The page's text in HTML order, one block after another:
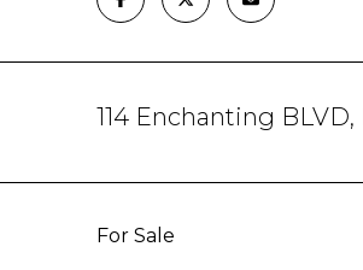
114 Enchanting BLVD,
For Sale